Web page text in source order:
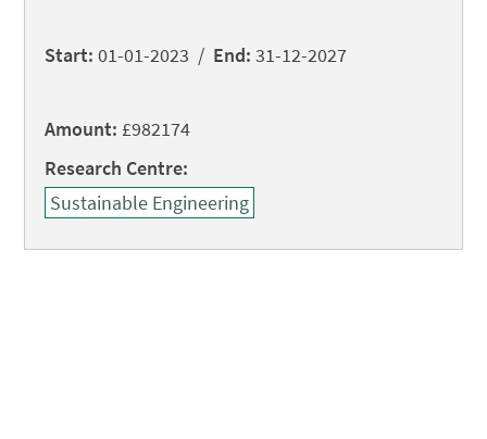
Start:01-01-2023 / End:31-12-2027
Amount: £982174
Research Centre:
Sustainable Engineering